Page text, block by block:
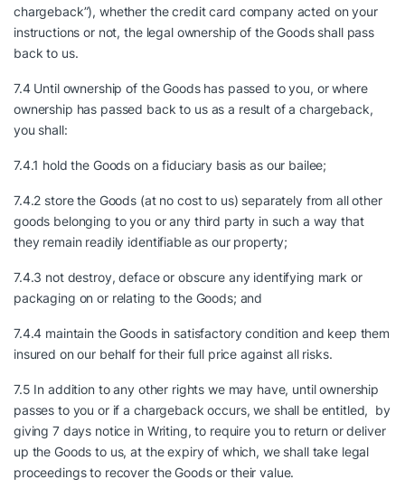
chargeback”), whether the credit card company acted on your
instructions or not, the legal ownership of the Goods shall pass
back to us.
7.4 Until ownership of the Goods has passed to you, or where
ownership has passed back to us as a result of a chargeback,
you shall:
7.4.1 hold the Goods on a fiduciary basis as our bailee;
7.4.2 store the Goods (at no cost to us) separately from all other
goods belonging to you or any third party in such a way that
they remain readily identifiable as our property;
7.4.3 not destroy, deface or obscure any identifying mark or
packaging on or relating to the Goods; and
7.4.4 maintain the Goods in satisfactory condition and keep them
insured on our behalf for their full price against all risks.
7.5 In addition to any other rights we may have, until ownership
passes to you or if a chargeback occurs, we shall be entitled, by
giving 7 days notice in Writing, to require you to return or deliver
up the Goods to us, at the expiry of which, we shall take legal
proceedings to recover the Goods or their value.